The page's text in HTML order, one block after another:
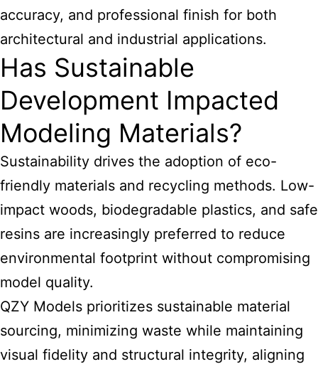
accuracy, and professional finish for both
architectural and industrial applications.
Has Sustainable
Development Impacted
Modeling Materials?
Sustainability drives the adoption of eco-
friendly materials and recycling methods. Low-
impact woods, biodegradable plastics, and safe
resins are increasingly preferred to reduce
environmental footprint without compromising
model quality.
QZY Models prioritizes sustainable material
sourcing, minimizing waste while maintaining
visual fidelity and structural integrity, aligning